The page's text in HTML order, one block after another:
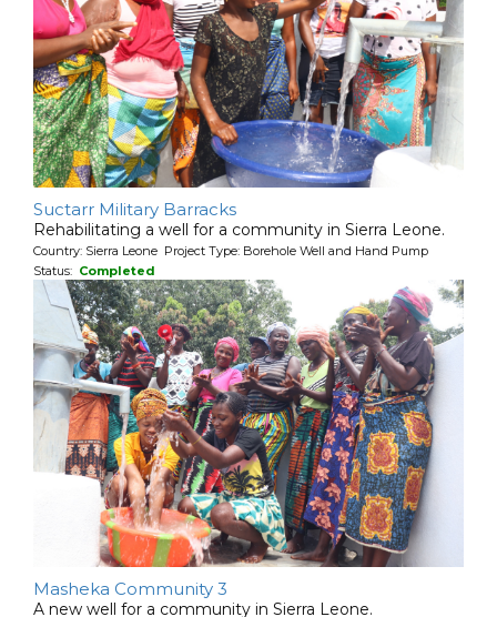
Suctarr Military Barracks
Rehabilitating a well for a community in Sierra Leone.
Country: Sierra Leone Project Type: Borehole Well and Hand Pump
Status: Completed
Masheka Community 3
A new well for a community in Sierra Leone.